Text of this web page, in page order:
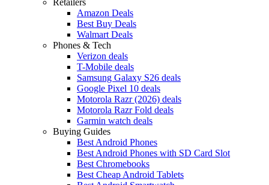
Amazon Deals
Best Buy Deals
Walmart Deals
Phones & Tech
Verizon deals
T-Mobile deals
Samsung Galaxy S26 deals
Google Pixel 10 deals
Motorola Razr (2026) deals
Motorola Razr Fold deals
Garmin watch deals
Buying Guides
Best Android Phones
Best Android Phones with SD Card Slot
Best Chromebooks
Best Cheap Android Tablets